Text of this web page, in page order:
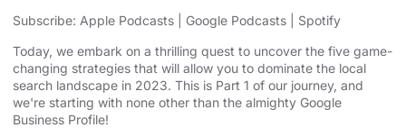
RSS FEED
EMBED
Subscribe: Apple Podcasts Google Podcasts
Spotify
Today, we embark on a thrilling quest to uncover the five game-
changing strategies that will allow you to dominate the local
search landscape in 2023. This is Part 1 of our journey, and
we're starting with none other than the almighty Google
Business Profile!